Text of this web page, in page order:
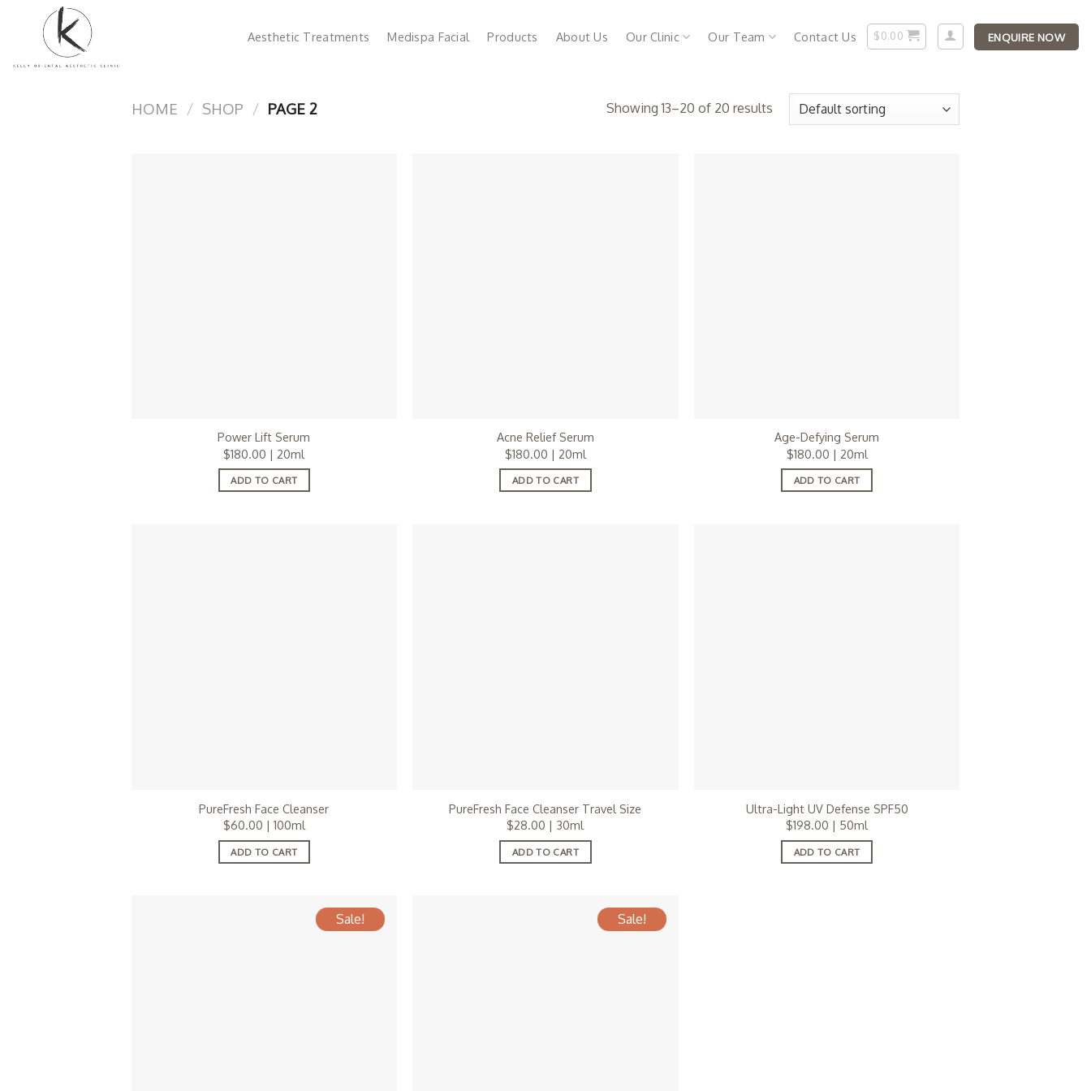
Aesthetic Treatments Medispa Facial Products About Us Our Clinic Our Team Contact Us $0.00 ENQUIRE NOW
HOME / SHOP / PAGE 2 Showing 13–20 of 20 results
Power Lift Serum
$180.00 | 20ml
ADD TO CART
Acne Relief Serum
$180.00 | 20ml
ADD TO CART
Age-Defying Serum
$180.00 | 20ml
ADD TO CART
PureFresh Face Cleanser
$60.00 | 100ml
ADD TO CART
PureFresh Face Cleanser Travel Size
$28.00 | 30ml
ADD TO CART
Ultra-Light UV Defense SPF50
$198.00 | 50ml
ADD TO CART
Sale! Sale!